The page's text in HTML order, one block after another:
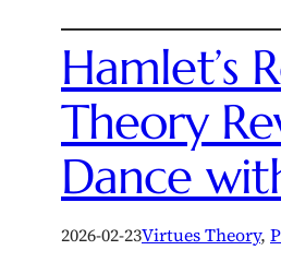
Hamlet’s
Theory
Dance
2026-02-23Virtues Theory,